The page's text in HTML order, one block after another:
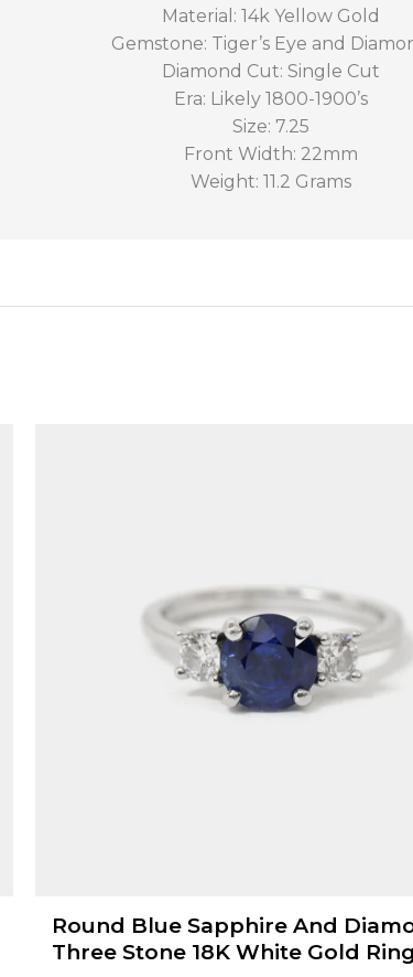
Material: 14k Yellow Gold
Gemstone: Tiger’s Eye and
Diamond Cut: Single Cut
Era: Likely 1800-1900’s
Size: 7.25
Front Width: 22mm
Weight: 11.2 Grams
Round Blue Sapphire And
Three Stone 18K White Gold Ring